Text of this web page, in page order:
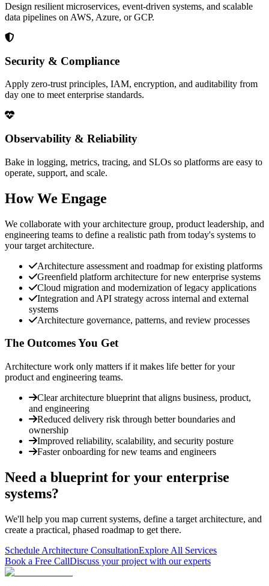
Design resilient microservices, event-driven systems, and scalable
data pipelines on AWS, Azure, or GCP.
Security & Compliance
Apply zero-trust principles, IAM, encryption, and auditability from
day one to meet enterprise standards.
Observability & Reliability
Bake in logging, metrics, tracing, and SLOs so platforms are easy to
operate, support, and scale.
How We Engage
We collaborate with your architecture group, product leadership, and
engineering teams to define a realistic path from today's systems to
your target architecture.
Architecture assessment and roadmap for existing platforms
Greenfield platform architecture for new enterprise systems
Cloud migration and modernization of legacy applications
Integration and API strategy across internal and external
systems
Architecture governance, patterns, and review processes
The Outcomes You Get
Architecture work only matters if it makes life better for your
product and engineering teams.
Clear architecture blueprint that aligns business, product,
and engineering
Reduced delivery risk through better boundaries and
ownership
Improved reliability, scalability, and security posture
Faster onboarding for new teams and engineers
Need a blueprint for your enterprise
systems?
We'll help you map current systems, define a target architecture, and
create a practical, phased roadmap to get there.
Schedule Architecture ConsultationExplore All Services
Book a Free CallDiscuss your project with our experts